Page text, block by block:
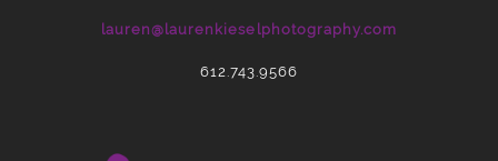
lauren@laurenkieselphotography.com
612.743.9566